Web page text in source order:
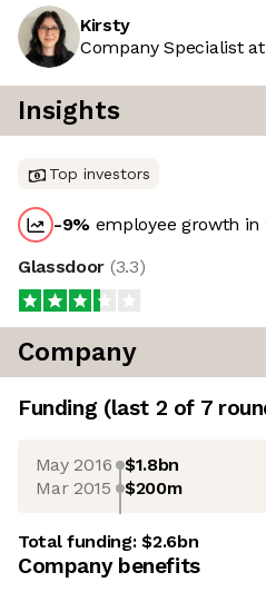
Kirsty
Company Specialist
Insights
Top investors
-9% employee growth in
Glassdoor (3.3)
Company
Funding (last 2 of 7
May 2016 $1.8bn
Mar 2015 $200m
Total funding:$2.6bn
Company benefits